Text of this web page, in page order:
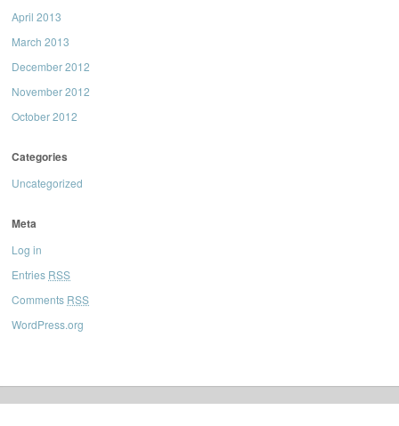
April 2013
March 2013
December 2012
November 2012
October 2012
Categories
Uncategorized
Meta
Log in
Entries RSS
Comments RSS
WordPress.org